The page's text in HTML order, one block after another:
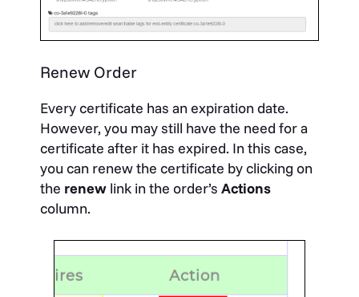
Renew Order
Every certificate has an expiration date.
However, you may still have the need for a
certificate after it has expired. In this case,
you can renew the certificate by clicking on
the renew link in the order’s Actions
column.